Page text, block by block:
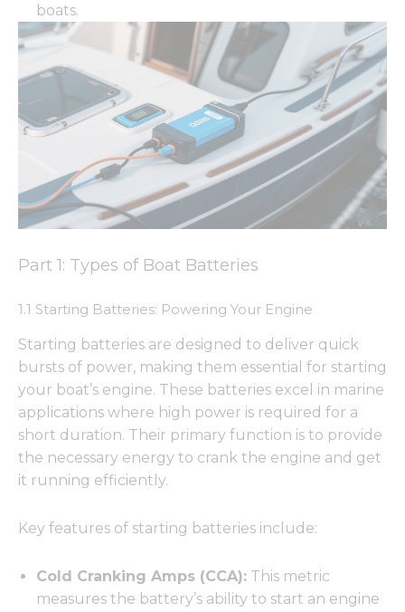
boats.
Part 1: Types of Boat Batteries
1.1 Starting Batteries: Powering Your Engine
Starting batteries are designed to deliver quick
bursts of power, making them essential for starting
your boat’s engine. These batteries excel in marine
applications where high power is required for a
short duration. Their primary function is to provide
the necessary energy to crank the engine and get
it running efficiently.
Key features of starting batteries include:
Cold Cranking Amps (CCA): This metric
measures the battery’s ability to start an engine